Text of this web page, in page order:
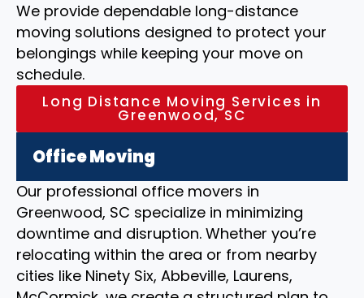
We provide dependable long-distance
moving solutions designed to protect your
belongings while keeping your move on
schedule.
Long Distance Moving Services in
Greenwood, SC
Office Moving
Our professional office movers in
Greenwood, SC specialize in minimizing
downtime and disruption. Whether you’re
relocating within the area or from nearby
cities like Ninety Six, Abbeville, Laurens,